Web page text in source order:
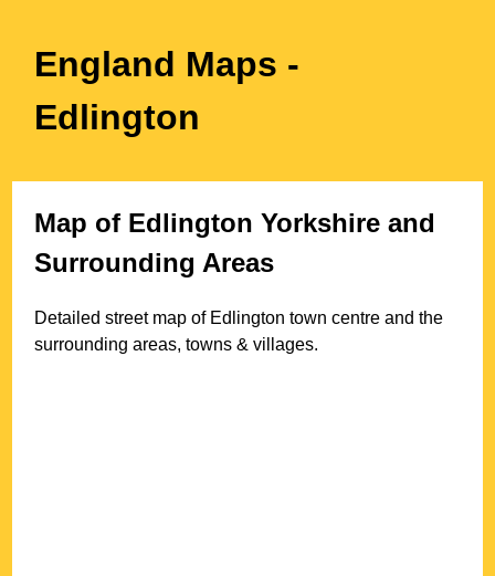
England Maps -
Edlington
Map of Edlington Yorkshire and
Surrounding Areas
Detailed street map of Edlington town centre and the
surrounding areas, towns & villages.